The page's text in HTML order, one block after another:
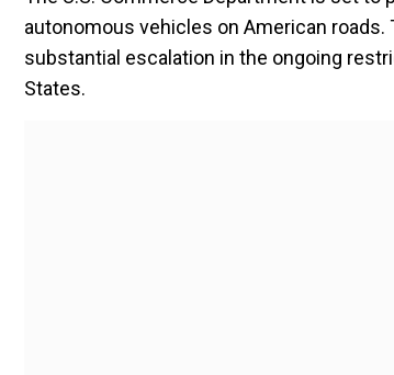
autonomous vehicles on American roads.
substantial escalation in the ongoing
States.